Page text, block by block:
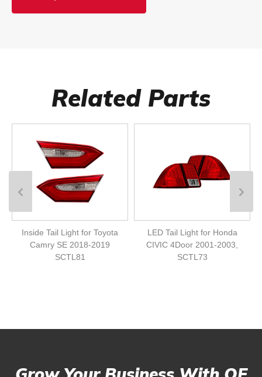
Related Parts
Inside Tail Light for Toyota
Camry SE 2018-2019
SCTL81
LED Tail Light for Honda
CIVIC 4Door 2001-2003,
SCTL73